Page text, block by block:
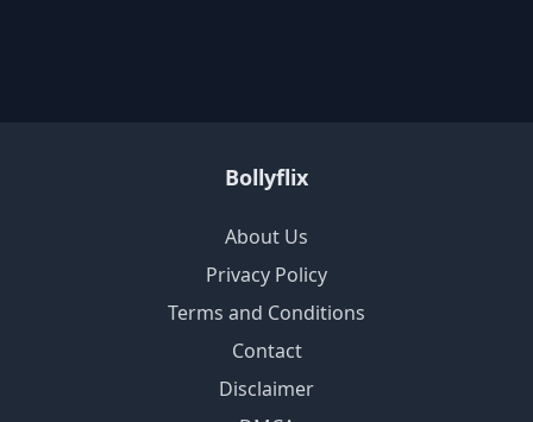
Bollyflix
About Us
Privacy Policy
Terms and Conditions
Contact
Disclaimer